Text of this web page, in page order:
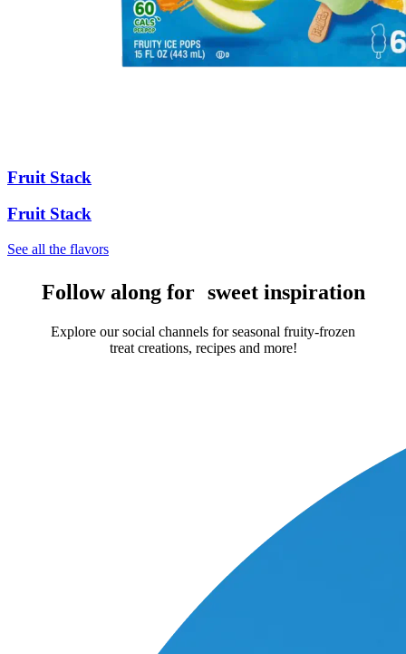
Fruit Stack
Fruit Stack
See all the flavors
Follow along for sweet inspiration
Explore our social channels for seasonal fruity-frozen
treat creations, recipes and more!